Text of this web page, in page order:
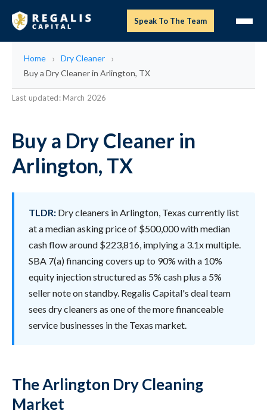
Speak To The Team
Home
Dry Cleaner
Buy a Dry Cleaner in Arlington, TX
Last updated: March 2026
Buy a Dry Cleaner in
Arlington, TX
TLDR: Dry cleaners in Arlington, Texas currently list
at a median asking price of $500,000 with median
cash flow around $223,816, implying a 3.1x multiple.
SBA 7(a) financing covers up to 90% with a 10%
equity injection structured as 5% cash plus a 5%
seller note on standby. Regalis Capital's deal team
sees dry cleaners as one of the more financeable
service businesses in the Texas market.
The Arlington Dry Cleaning
Market